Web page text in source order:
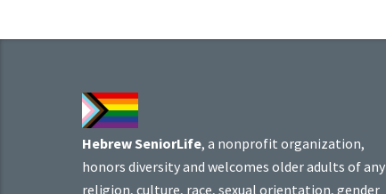
Hebrew SeniorLife, a nonprofit organization,
honors diversity and welcomes older adults of any
religion, culture, race, sexual orientation, gender